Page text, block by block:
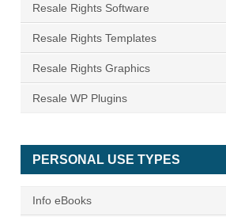
Resale Rights Software
Resale Rights Templates
Resale Rights Graphics
Resale WP Plugins
PERSONAL USE TYPES
Info eBooks